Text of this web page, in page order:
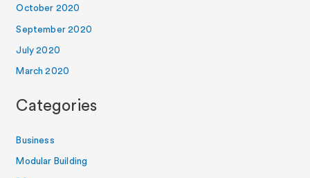
October 2020
September 2020
July 2020
March 2020
Categories
Business
Modular Building